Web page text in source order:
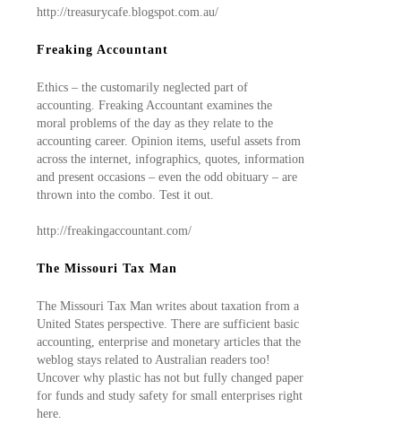
http://treasurycafe.blogspot.com.au/
Freaking Accountant
Ethics – the customarily neglected part of
accounting. Freaking Accountant examines the
moral problems of the day as they relate to the
accounting career. Opinion items, useful assets from
across the internet, infographics, quotes, information
and present occasions – even the odd obituary – are
thrown into the combo. Test it out.
http://freakingaccountant.com/
The Missouri Tax Man
The Missouri Tax Man writes about taxation from a
United States perspective. There are sufficient basic
accounting, enterprise and monetary articles that the
weblog stays related to Australian readers too!
Uncover why plastic has not but fully changed paper
for funds and study safety for small enterprises right
here.